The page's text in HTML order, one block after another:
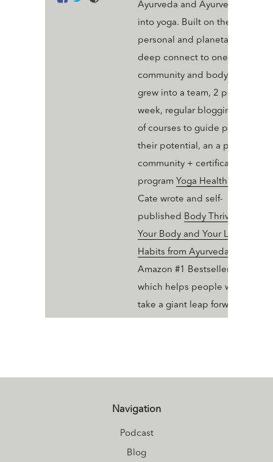
Ayurveda and Ayurveda people
into yoga. Built on the value of
personal and planetary thrive
deep connect to one’s
community and body,
grew into a team, 2 podcasts a
week, regular blogging, an
of courses to guide people into
their potential, an a
community + certification
program Yoga Health Coaching
Cate wrote and self-
published Body Thrive: Uplevel
Your Body and Your Life with 10
Habits from Ayurveda and Yoga
Amazon #1 Bestseller in
which helps people who dig
take a giant leap forward in
Navigation
Podcast
Blog